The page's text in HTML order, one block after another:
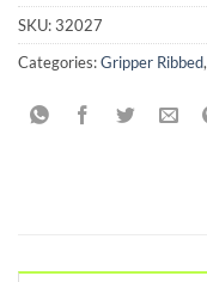
SKU:32027
Categories:Gripper Ribbed,